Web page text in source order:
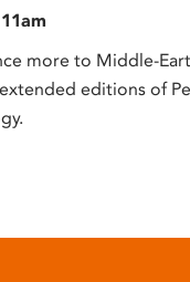
more to Middle-
editions of